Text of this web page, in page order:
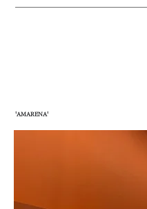
'AMARENA'